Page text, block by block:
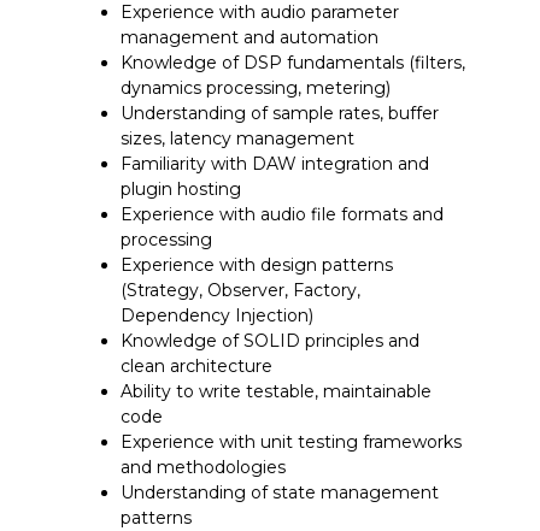
Experience with audio parameter
management and automation
Knowledge of DSP fundamentals (filters,
dynamics processing, metering)
Understanding of sample rates, buffer
sizes, latency management
Familiarity with DAW integration and
plugin hosting
Experience with audio file formats and
processing
Experience with design patterns
(Strategy, Observer, Factory,
Dependency Injection)
Knowledge of SOLID principles and
clean architecture
Ability to write testable, maintainable
code
Experience with unit testing frameworks
and methodologies
Understanding of state management
patterns